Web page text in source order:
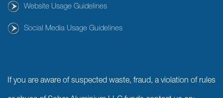
Website Usage Guidelines
Social Media Usage Guidelines
If you are aware of suspected waste, fraud, a violation of rules